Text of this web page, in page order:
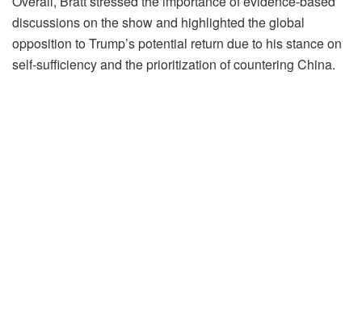
discussions on the show and highlighted the global
opposition to Trump’s potential return due to his stance on
self-sufficiency and the prioritization of countering China.